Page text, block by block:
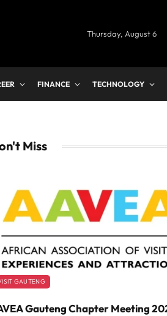
Thursday, August 6
FINANCE TECHNOLOGY
Miss
GAUTENG
Gauteng Chapter Meeting